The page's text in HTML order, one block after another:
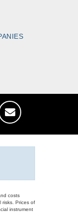
costs
risks. Prices of
instrument